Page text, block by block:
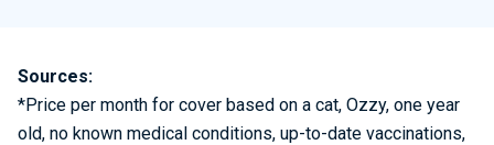
Sources:
*Price per month for cover based on a cat, Ozzy, one year
old, no known medical conditions, up-to-date vaccinations,